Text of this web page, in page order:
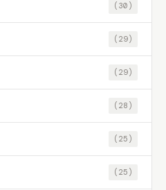
(30)
(29)
(29)
(28)
(25)
(25)